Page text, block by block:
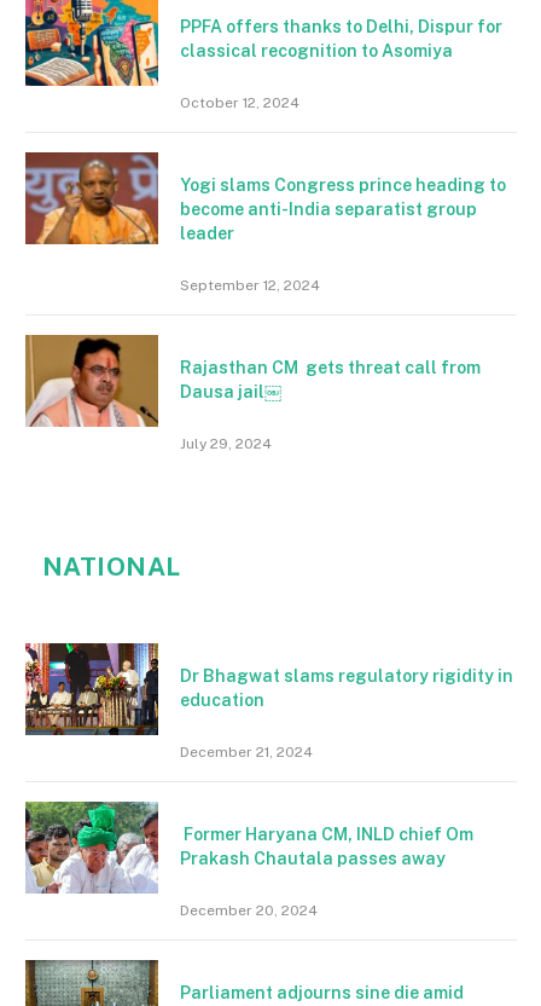
PPFA offers thanks to Delhi, Dispur for
classical recognition to Asomiya
October 12, 2024
Yogi slams Congress prince heading to
become anti-India separatist group
leader
September 12, 2024
Rajasthan CM gets threat call from
Dausa jail￼
July 29, 2024
NATIONAL
Dr Bhagwat slams regulatory rigidity in
education
December 21, 2024
Former Haryana CM, INLD chief Om
Prakash Chautala passes away
December 20, 2024
Parliament adjourns sine die amid